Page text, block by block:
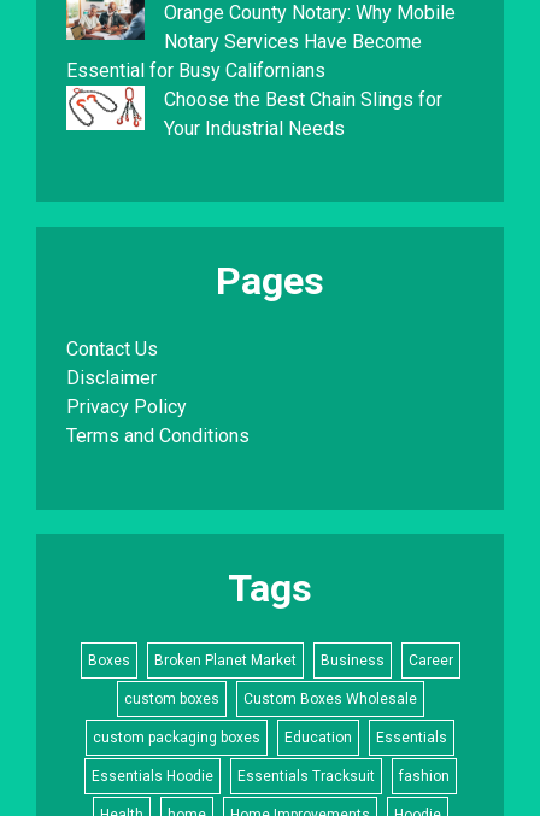
Orange County Notary: Why Mobile
Notary Services Have Become
Essential for Busy Californians
Choose the Best Chain Slings for
Your Industrial Needs
Pages
Contact Us
Disclaimer
Privacy Policy
Terms and Conditions
Tags
Boxes Broken Planet Market Business Career
custom boxes Custom Boxes Wholesale
custom packaging boxes Education Essentials
Essentials Hoodie Essentials Tracksuit fashion